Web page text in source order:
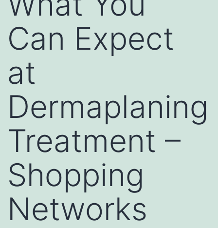
Can Expect
at
Dermaplaning
Treatment –
Shopping
Networks